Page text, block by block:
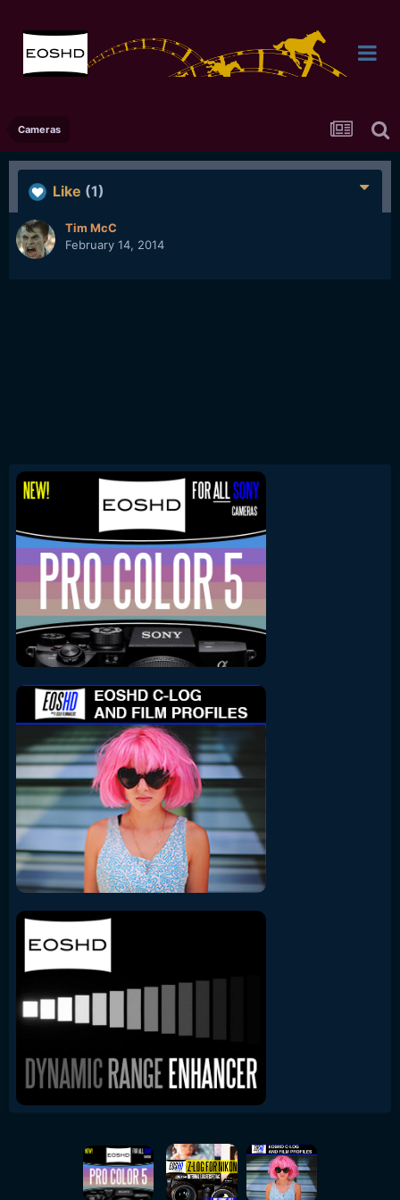
Cameras
Like (1)
Tim McC
February 14, 2014